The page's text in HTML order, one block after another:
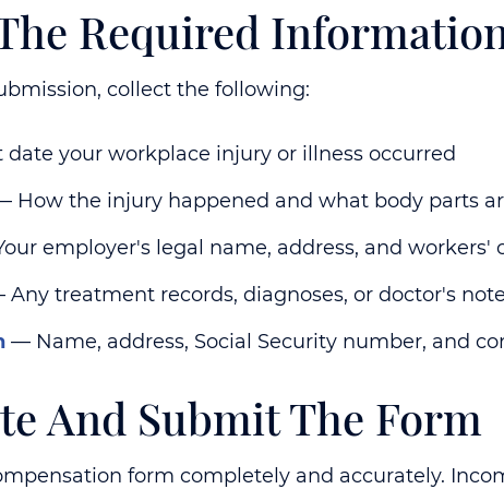
Required
collect the following:
your workplace injury or illness occurred
How the injury happened and what body parts
employer's legal name, address, and
Any treatment records, diagnoses, or doctor's
— Name, address, Social Security number, and
And Submit The Form
form completely and accurately.